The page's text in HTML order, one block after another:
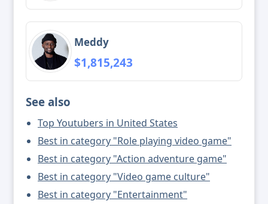
Meddy
$1,815,243
See also
Top Youtubers in United States
Best in category "Role playing video game"
Best in category "Action adventure game"
Best in category "Video game culture"
Best in category "Entertainment"